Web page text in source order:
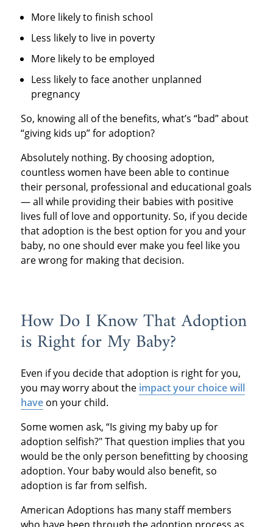
More likely to finish school
Less likely to live in poverty
More likely to be employed
Less likely to face another unplanned
pregnancy
So, knowing all of the benefits, what’s “bad” about
“giving kids up” for adoption?
Absolutely nothing. By choosing adoption,
countless women have been able to continue
their personal, professional and educational goals
— all while providing their babies with positive
lives full of love and opportunity. So, if you decide
that adoption is the best option for you and your
baby, no one should ever make you feel like you
are wrong for making that decision.
How Do I Know That Adoption
is Right for My Baby?
Even if you decide that adoption is right for you,
you may worry about the impact your choice will
haveon your child.
Some women ask, “Is giving my baby up for
adoption selfish?" That question implies that you
would be the only person benefitting by choosing
adoption. Your baby would also benefit, so
adoption is far from selfish.
American Adoptions has many staff members